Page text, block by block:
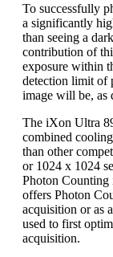
To successfully
a significantly
than seeing a
contribution of
exposure within
detection limit of
image will be, as
The iXon Ultra
combined
than other
or 1024 x 1024
Photon
offers Photon
acquisition or as
used to first
acquisition.